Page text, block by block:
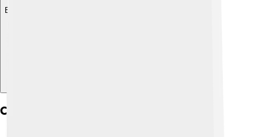
Explore with ChatDino
Comparative Materials